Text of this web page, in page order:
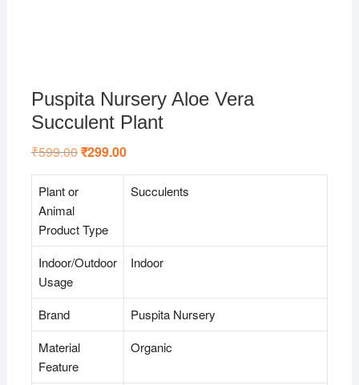
Puspita Nursery Aloe Vera
Succulent Plant
₹599.00Original
was:
₹299.00Current
is:
₹299.00.
Plant or
Animal
Product Type
Succulents
Indoor/Outdoor
Usage
Indoor
Brand
Puspita Nursery
Material
Feature
Organic